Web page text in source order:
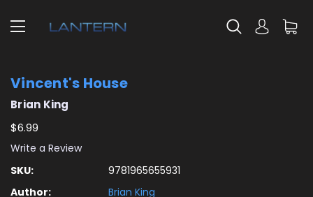
Vincent's House
Brian King
$6.99
Write a Review
SKU:
9781965655931
Author:
Brian King